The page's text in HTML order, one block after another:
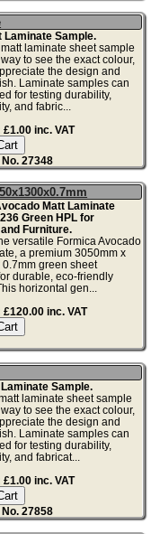
Laminate Sample.
laminate sheet sample
to see the exact colour,
the design and
Laminate samples can
for testing durability,
and fabric...
£1.00 inc. VAT
27348
Matt Laminate
Green HPL for
Furniture.
versatile Formica Avocado
a premium 3050mm x
0.7mm green sheet
durable, eco-friendly
horizontal gen...
£120.00 inc. VAT
Sample.
laminate sheet sample
to see the exact colour,
the design and
Laminate samples can
for testing durability,
and fabricat...
£1.00 inc. VAT
27858